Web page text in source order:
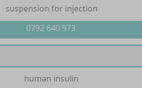
suspension for injection
0792 640 973
human insulin